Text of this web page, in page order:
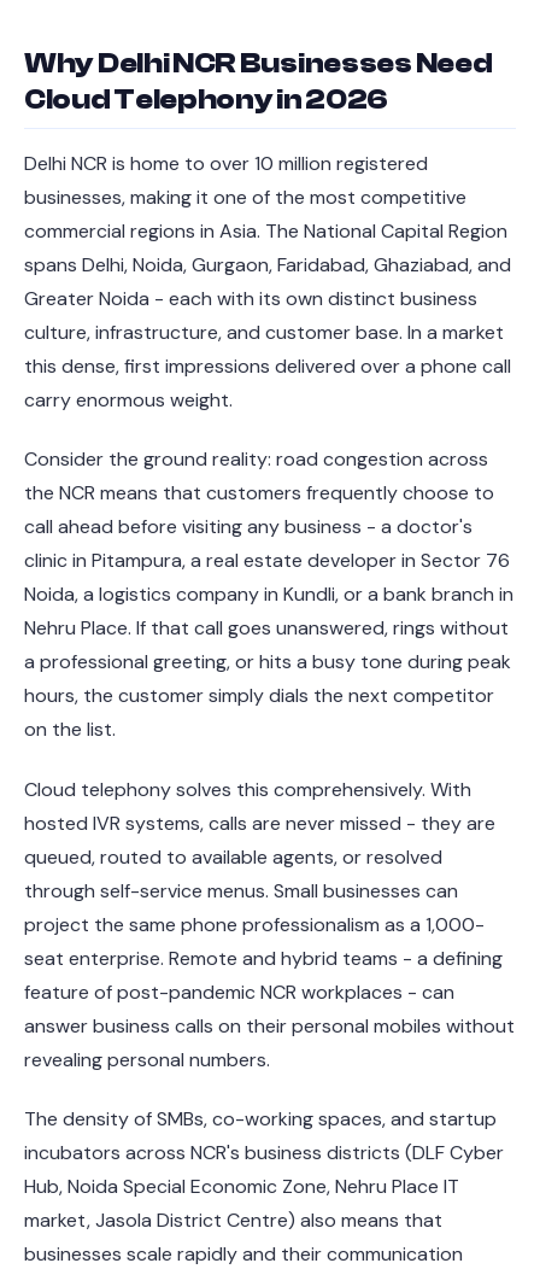
Why Delhi NCR Businesses Need
Cloud Telephony in 2026
Delhi NCR is home to over 10 million registered
businesses, making it one of the most competitive
commercial regions in Asia. The National Capital Region
spans Delhi, Noida, Gurgaon, Faridabad, Ghaziabad, and
Greater Noida - each with its own distinct business
culture, infrastructure, and customer base. In a market
this dense, first impressions delivered over a phone call
carry enormous weight.
Consider the ground reality: road congestion across
the NCR means that customers frequently choose to
call ahead before visiting any business - a doctor's
clinic in Pitampura, a real estate developer in Sector 76
Noida, a logistics company in Kundli, or a bank branch in
Nehru Place. If that call goes unanswered, rings without
a professional greeting, or hits a busy tone during peak
hours, the customer simply dials the next competitor
on the list.
Cloud telephony solves this comprehensively. With
hosted IVR systems, calls are never missed - they are
queued, routed to available agents, or resolved
through self-service menus. Small businesses can
project the same phone professionalism as a 1,000-
seat enterprise. Remote and hybrid teams - a defining
feature of post-pandemic NCR workplaces - can
answer business calls on their personal mobiles without
revealing personal numbers.
The density of SMBs, co-working spaces, and startup
incubators across NCR's business districts (DLF Cyber
Hub, Noida Special Economic Zone, Nehru Place IT
market, Jasola District Centre) also means that
businesses scale rapidly and their communication